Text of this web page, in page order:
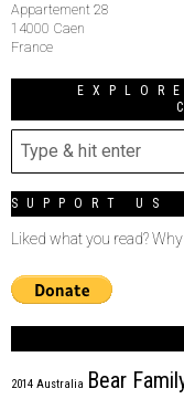
Appartement 28
14000 Caen
France
SUPPORT US
Liked what you read?
2014 Australia Bear